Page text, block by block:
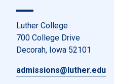
Luther College
700 College Drive
Decorah, Iowa 52101
admissions@luther.edu